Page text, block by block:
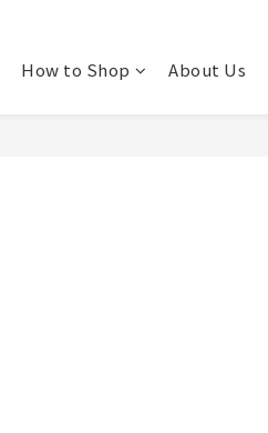
How to Shop About Us